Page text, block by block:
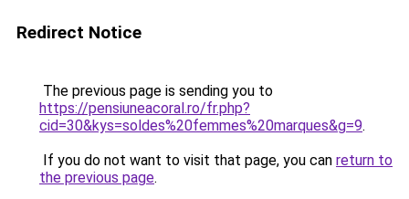
Redirect Notice
The previous page is sending you to
https://pensiuneacoral.ro/fr.php?
cid=30&kys=soldes%20femmes%20marques&g=9.
If you do not want to visit that page, you can return to
the previous page.